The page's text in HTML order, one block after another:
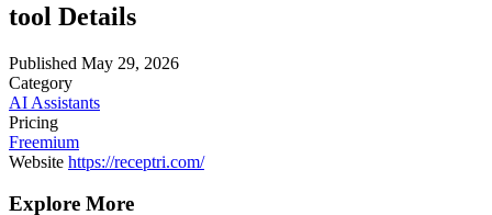
tool Details
Published May 29, 2026
Category
AI Assistants
Pricing
Freemium
Website https://receptri.com/
Explore More